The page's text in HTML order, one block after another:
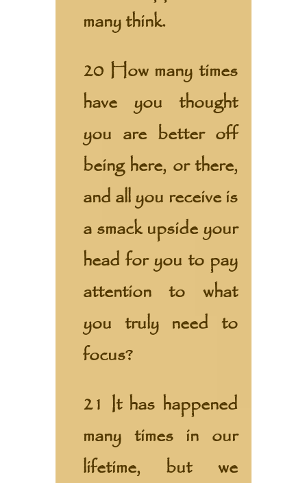
many think.
20 How many times
have you thought
you are better off
being here, or there,
and all you receive is
a smack upside your
head for you to pay
attention to what
you truly need to
focus?
21 It has happened
many times in our
lifetime, but we